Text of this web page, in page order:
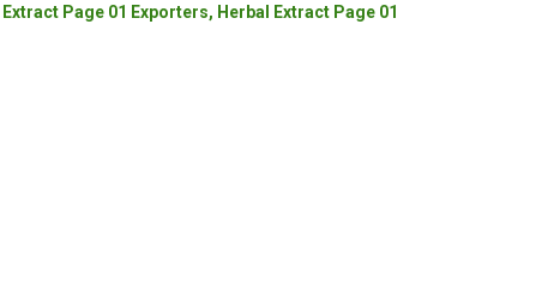
Page 01 Exporters, Herbal Extract Page 01